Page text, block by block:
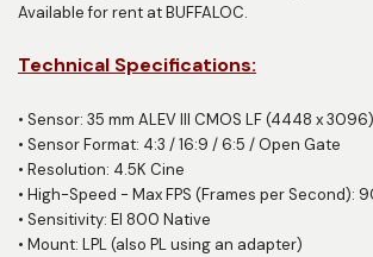
Available for rent at BUFFALOC.
Technical Specifications:
• Sensor: 35 mm ALEV III CMOS LF (4448 x 3096)
• Sensor Format: 4:3 / 16:9 / 6:5 / Open Gate
• Resolution: 4.5K Cine
• High-Speed - Max FPS (Frames per Second):
• Sensitivity: EI 800 Native
• Mount: LPL (also PL using an adapter)